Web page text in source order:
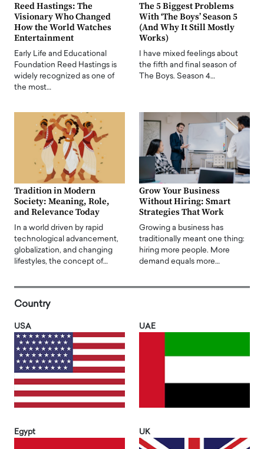
Reed Hastings: The
Visionary Who Changed
How the World Watches
Entertainment
Early Life and Educational
Foundation Reed Hastings is
widely recognized as one of
the most…
The 5 Biggest Problems
With ‘The Boys’ Season 5
(And Why It Still Mostly
Works)
I have mixed feelings about
the fifth and final season of
The Boys. Season 4…
Tradition in Modern
Society: Meaning, Role,
and Relevance Today
In a world driven by rapid
technological advancement,
globalization, and changing
lifestyles, the concept of…
Grow Your Business
Without Hiring: Smart
Strategies That Work
Growing a business has
traditionally meant one thing:
hiring more people. More
demand equals more…
Country
USA UAE
Egypt UK